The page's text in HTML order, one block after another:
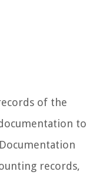
of the
to
records,